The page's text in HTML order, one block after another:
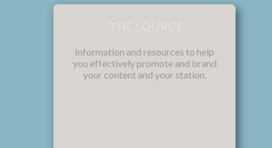
THE SOURCE
Information and resources to help
you effectively promote and brand
your content and your station.